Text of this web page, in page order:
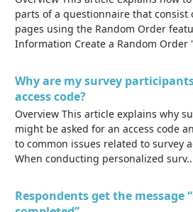
parts of a questionnaire that consist
pages using the Random Order
Information Create a Random Order
Why are my survey
access code?
Overview This article explains why
might be asked for an access code
to common issues related to survey
When conducting personalized
Respondents get the message